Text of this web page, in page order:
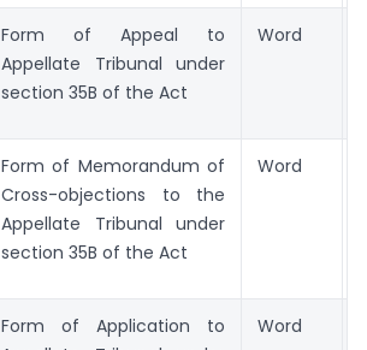
Form of Appeal to
Appellate Tribunal under
section 35B of the Act
Word
Form of Memorandum of
Cross-objections to the
Appellate Tribunal under
section 35B of the Act
Word
Form of Application to
Word